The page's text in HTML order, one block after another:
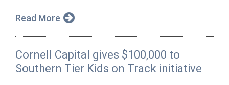
Read More
Cornell Capital gives $100,000 to
Southern Tier Kids on Track initiative